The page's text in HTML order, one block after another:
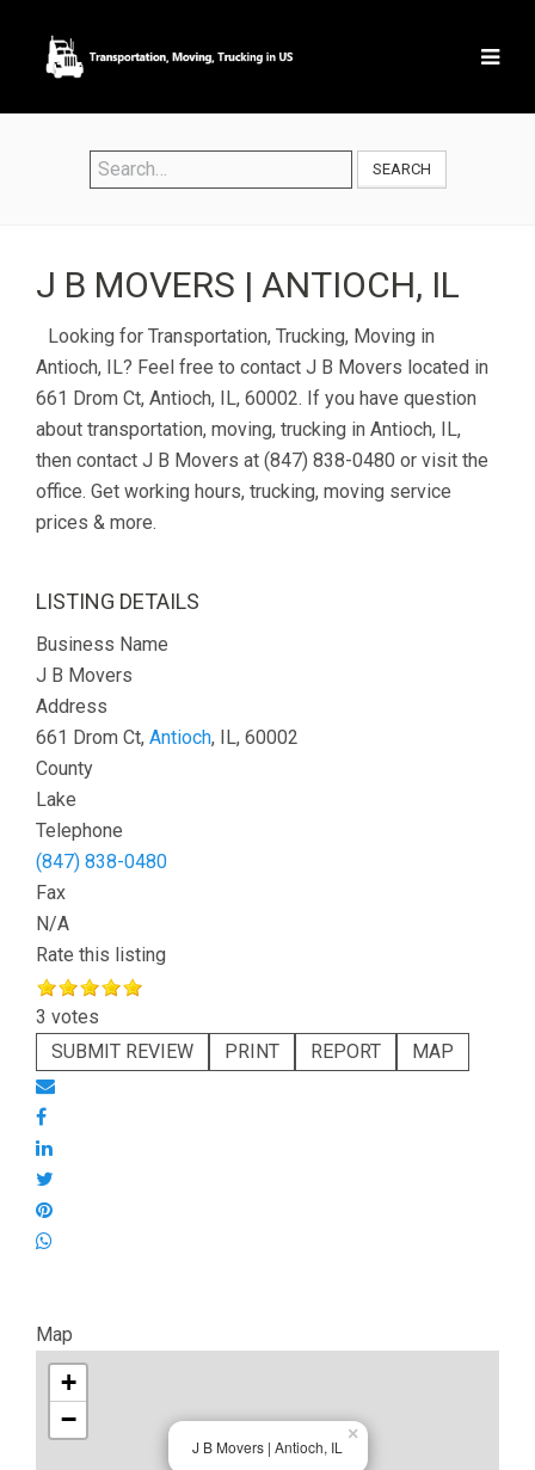
SEARCH
J B MOVERS | ANTIOCH, IL
Looking for Transportation, Trucking, Moving in
Antioch, IL? Feel free to contact J B Movers located in
661 Drom Ct, Antioch, IL, 60002. If you have question
about transportation, moving, trucking in Antioch, IL,
then contact J B Movers at (847) 838-0480 or visit the
office. Get working hours, trucking, moving service
prices & more.
LISTING DETAILS
Business Name
J B Movers
Address
661 Drom Ct, Antioch, IL, 60002
County
Lake
Telephone
(847) 838-0480
Fax
N/A
Rate this listing
3 votes
SUBMIT REVIEW
PRINT REPORT MAP
Map
J B Movers | Antioch, IL
×
+
−